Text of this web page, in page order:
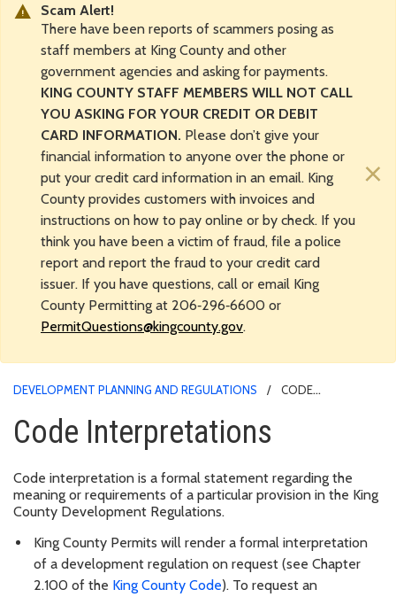
Scam Alert!
There have been reports of scammers posing as
staff members at King County and other
government agencies and asking for payments.
KING COUNTY STAFF MEMBERS WILL NOT CALL
YOU ASKING FOR YOUR CREDIT OR DEBIT
CARD INFORMATION. Please don’t give your
financial information to anyone over the phone or
put your credit card information in an email. King
County provides customers with invoices and
instructions on how to pay online or by check. If you
think you have been a victim of fraud, file a police
report and report the fraud to your credit card
issuer. If you have questions, call or email King
County Permitting at 206‑296‑6600 or
PermitQuestions@kingcounty.gov.
×
DEVELOPMENT PLANNING AND REGULATIONS
CODE
Code Interpretations
Code interpretation is a formal statement regarding the
meaning or requirements of a particular provision in the King
County Development Regulations.
King County Permits will render a formal interpretation
of a development regulation on request (see Chapter
2.100 of the King County Code). To request an